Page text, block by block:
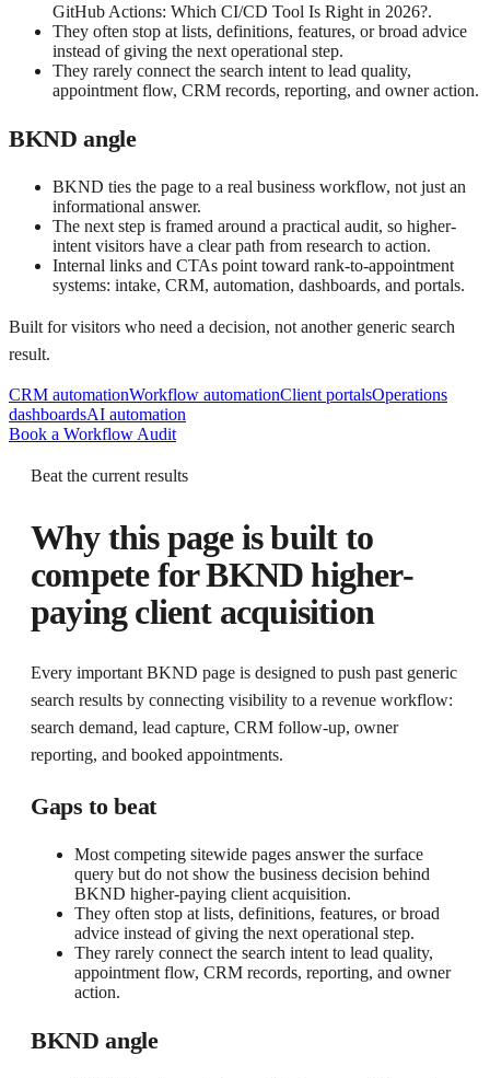
GitHub Actions: Which CI/CD Tool Is Right in 2026?.
They often stop at lists, definitions, features, or broad advice
instead of giving the next operational step.
They rarely connect the search intent to lead quality,
appointment flow, CRM records, reporting, and owner action.
BKND angle
BKND ties the page to a real business workflow, not just an
informational answer.
The next step is framed around a practical audit, so higher-
intent visitors have a clear path from research to action.
Internal links and CTAs point toward rank-to-appointment
systems: intake, CRM, automation, dashboards, and portals.
Built for visitors who need a decision, not another generic search
result.
CRM automationWorkflow automationClient portalsOperations
dashboardsAI automation
Book a Workflow Audit
Beat the current results
Why this page is built to
compete forBKND higher-
paying client acquisition
Every important BKND page is designed to push past generic
search results by connecting visibility to a revenue workflow:
search demand, lead capture, CRM follow-up, owner
reporting, and booked appointments.
Gaps to beat
Most competing sitewide pages answer the surface
query but do not show the business decision behind
BKND higher-paying client acquisition.
They often stop at lists, definitions, features, or broad
advice instead of giving the next operational step.
They rarely connect the search intent to lead quality,
appointment flow, CRM records, reporting, and owner
action.
BKND angle